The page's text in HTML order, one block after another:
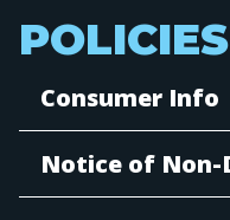
POLICIES
Consumer Info
Notice of